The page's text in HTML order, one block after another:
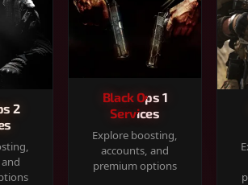
2
Black Ops 1
Services
Explore boosting,
accounts, and
premium options